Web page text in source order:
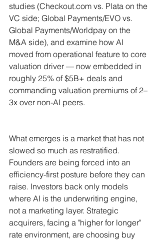
studies (Checkout.com vs. Plata on the
VC side; Global Payments/EVO vs.
Global Payments/Worldpay on the
M&A side), and examine how AI
moved from operational feature to core
valuation driver — now embedded in
roughly 25% of $5B+ deals and
commanding valuation premiums of 2–
3x over non-AI peers.
What emerges is a market that has not
slowed so much as restratified.
Founders are being forced into an
efficiency-first posture before they can
raise. Investors back only models
where AI is the underwriting engine,
not a marketing layer. Strategic
acquirers, facing a "higher for longer"
rate environment, are choosing buy